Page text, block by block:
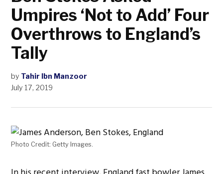
Umpires ‘Not to Add’ Four
Overthrows to England’s
Tally
by Tahir Ibn Manzoor
July 17, 2019
Photo Credit: Getty Images.